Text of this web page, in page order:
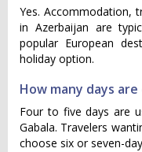
Yes. Accommodation,
in Azerbaijan are
popular European
holiday option.
How many days
Four to five days are
Gabala. Travelers
choose six or seven-